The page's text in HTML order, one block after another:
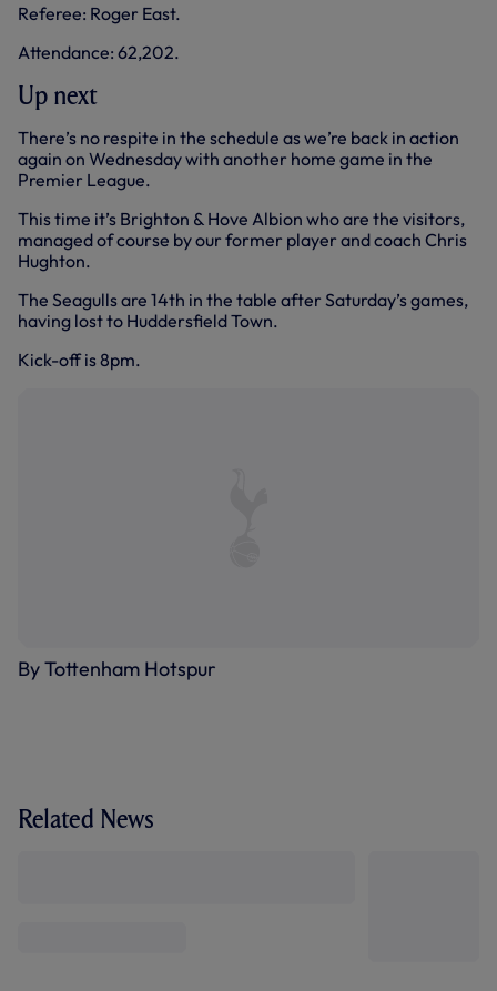
Referee: Roger East.
Attendance: 62,202.
Up next
There’s no respite in the schedule as we’re back in action
again on Wednesday with another home game in the
Premier League.
This time it’s Brighton & Hove Albion who are the visitors,
managed of course by our former player and coach Chris
Hughton.
The Seagulls are 14th in the table after Saturday’s games,
having lost to Huddersfield Town.
Kick-off is 8pm.
By Tottenham Hotspur
Related News